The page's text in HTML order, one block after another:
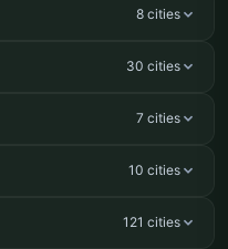
8 cities
30 cities
7 cities
10 cities
121 cities